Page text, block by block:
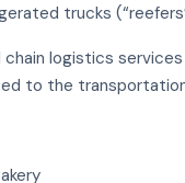
trucks
logistics
to the